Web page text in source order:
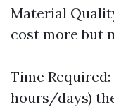
Material
cost more but
Time
hours/days)